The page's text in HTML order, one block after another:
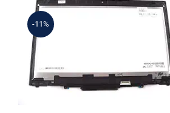
-11% 00JT856 For Lenovo
ThinkPad X1 Yoga 1st Gen
with Bezel 00UR189
00JT856